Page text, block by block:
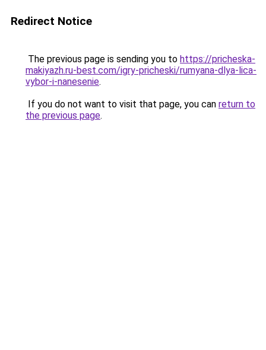
Redirect Notice
The previous page is sending you to https://pricheska-
makiyazh.ru-best.com/igry-pricheski/rumyana-dlya-lica-
vybor-i-nanesenie.
If you do not want to visit that page, you can return to
the previous page.